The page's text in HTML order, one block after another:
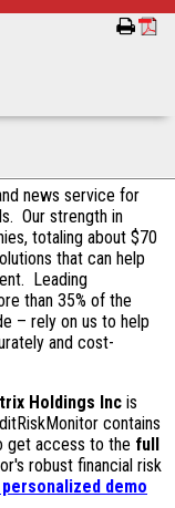
news service for
Our strength in
totaling about $70
that can help
Leading
than 35% of the
– rely on us to help
and cost-
Holdings Inc is
contains
get access to the full
robust financial risk
demo